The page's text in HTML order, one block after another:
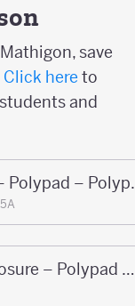
save
Click here to
and
Number Sequence Closure – Polypad – Polypad